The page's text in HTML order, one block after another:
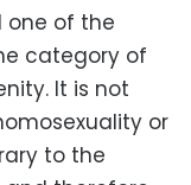
one of the
category of
It is not
or
to the